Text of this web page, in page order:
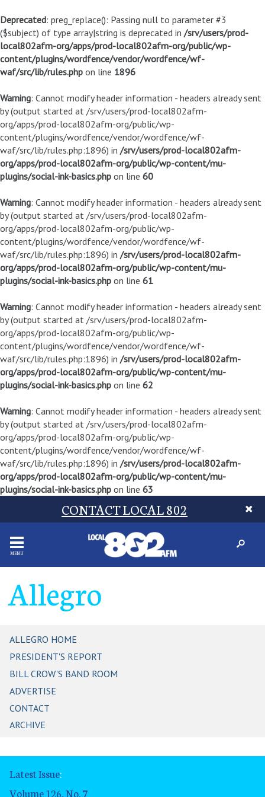
Deprecated: preg_replace(): Passing null to parameter #3
($subject) of type array|string is deprecated in /srv/users/prod-
local802afm-org/apps/prod-local802afm-org/public/wp-
content/plugins/wordfence/vendor/wordfence/wf-
waf/src/lib/rules.php on line 1896
Warning: Cannot modify header information - headers already sent
by (output started at /srv/users/prod-local802afm-
org/apps/prod-local802afm-org/public/wp-
content/plugins/wordfence/vendor/wordfence/wf-
waf/src/lib/rules.php:1896) in /srv/users/prod-local802afm-
org/apps/prod-local802afm-org/public/wp-content/mu-
plugins/social-ink-basics.php on line 60
Warning: Cannot modify header information - headers already sent
by (output started at /srv/users/prod-local802afm-
org/apps/prod-local802afm-org/public/wp-
content/plugins/wordfence/vendor/wordfence/wf-
waf/src/lib/rules.php:1896) in /srv/users/prod-local802afm-
org/apps/prod-local802afm-org/public/wp-content/mu-
plugins/social-ink-basics.php on line 61
Warning: Cannot modify header information - headers already sent
by (output started at /srv/users/prod-local802afm-
org/apps/prod-local802afm-org/public/wp-
content/plugins/wordfence/vendor/wordfence/wf-
waf/src/lib/rules.php:1896) in /srv/users/prod-local802afm-
org/apps/prod-local802afm-org/public/wp-content/mu-
plugins/social-ink-basics.php on line 62
Warning: Cannot modify header information - headers already sent
by (output started at /srv/users/prod-local802afm-
org/apps/prod-local802afm-org/public/wp-
content/plugins/wordfence/vendor/wordfence/wf-
waf/src/lib/rules.php:1896) in /srv/users/prod-local802afm-
org/apps/prod-local802afm-org/public/wp-content/mu-
plugins/social-ink-basics.php on line 63
CONTACT LOCAL 802
MENU
Allegro
ALLEGRO HOME
PRESIDENT'S REPORT
BILL CROW'S BAND ROOM
ADVERTISE
CONTACT
ARCHIVE
Latest Issue:
Volume 126, No. 7